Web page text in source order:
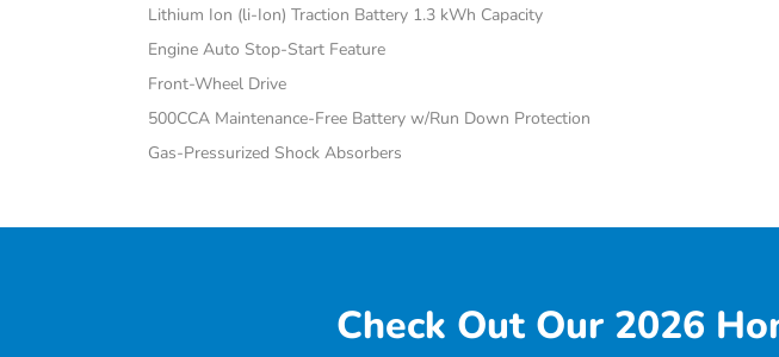
Lithium Ion (li-Ion) Traction Battery 1.3 kWh Capacity
Engine Auto Stop-Start Feature
Front-Wheel Drive
500CCA Maintenance-Free Battery w/Run Down Protection
Gas-Pressurized Shock Absorbers
Check Out Our 2026